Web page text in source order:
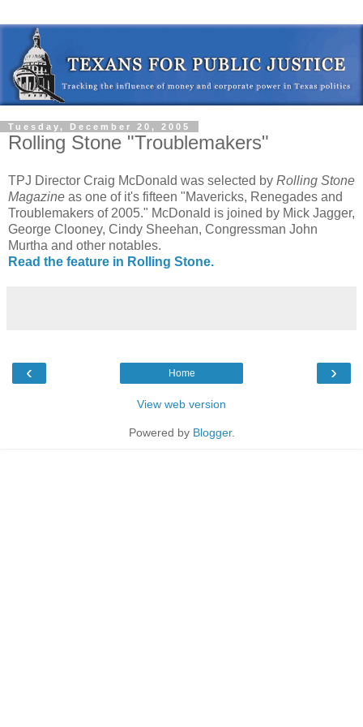
Tuesday, December 20, 2005
Rolling Stone "Troublemakers"
TPJ Director Craig McDonald was selected by Rolling Stone
Magazine as one of it's fifteen "Mavericks, Renegades and
Troublemakers of 2005." McDonald is joined by Mick Jagger,
George Clooney, Cindy Sheehan, Congressman John
Murtha and other notables.
Read the feature in Rolling Stone.
‹ ›
Home
View web version
Powered by Blogger.